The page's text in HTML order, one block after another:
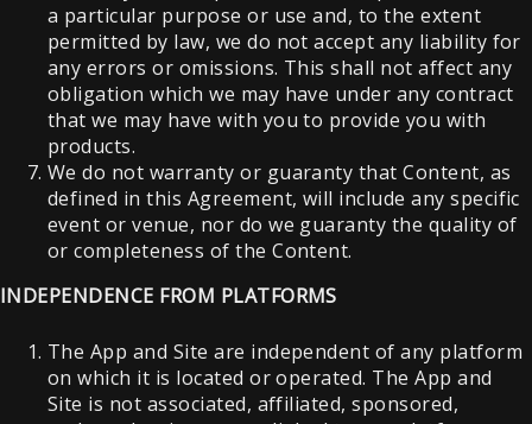
a particular purpose or use and, to the extent
permitted by law, we do not accept any liability for
any errors or omissions. This shall not affect any
obligation which we may have under any contract
that we may have with you to provide you with
products.
We do not warranty or guaranty that Content, as
defined in this Agreement, will include any specific
event or venue, nor do we guaranty the quality of
or completeness of the Content.
INDEPENDENCE FROM PLATFORMS
The App and Site are independent of any platform
on which it is located or operated. The App and
Site is not associated, affiliated, sponsored,